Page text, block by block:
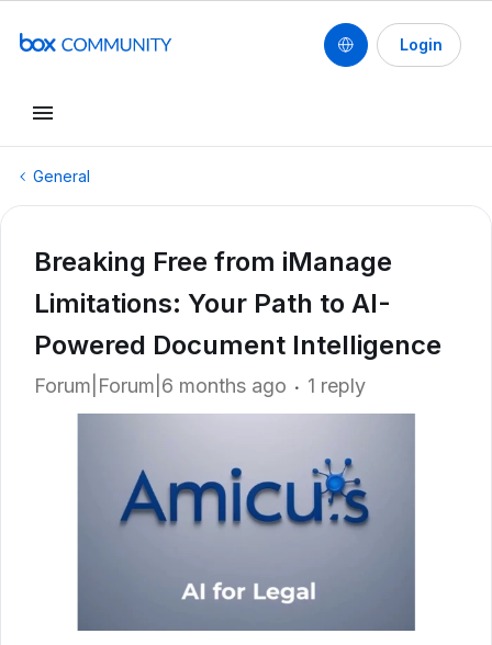
Login
General
Breaking Free from iManage
Limitations: Your Path to AI-
Powered Document Intelligence
Forum|Forum|6 months ago 1 reply